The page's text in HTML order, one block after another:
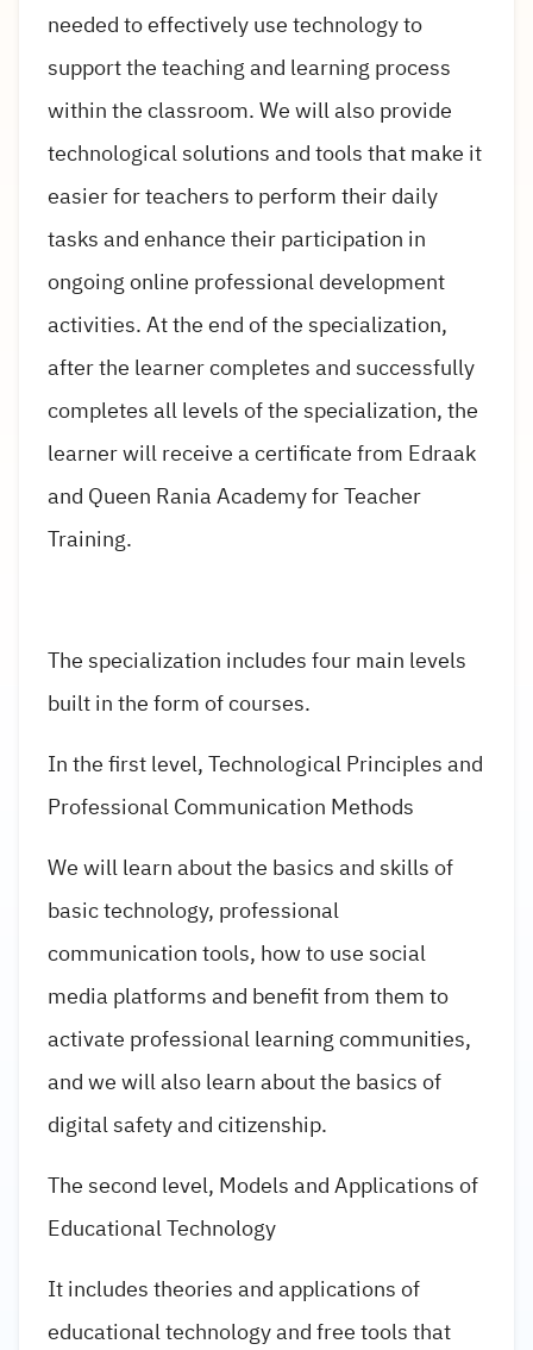
needed to effectively use technology to
support the teaching and learning process
within the classroom. We will also provide
technological solutions and tools that make it
easier for teachers to perform their daily
tasks and enhance their participation in
ongoing online professional development
activities. At the end of the specialization,
after the learner completes and successfully
completes all levels of the specialization, the
learner will receive a certificate from Edraak
and Queen Rania Academy for Teacher
Training.
The specialization includes four main levels
built in the form of courses.
In the first level, Technological Principles and
Professional Communication Methods
We will learn about the basics and skills of
basic technology, professional
communication tools, how to use social
media platforms and benefit from them to
activate professional learning communities,
and we will also learn about the basics of
digital safety and citizenship.
The second level, Models and Applications of
Educational Technology
It includes theories and applications of
educational technology and free tools that